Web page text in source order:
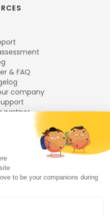
& FAQ
company
partner